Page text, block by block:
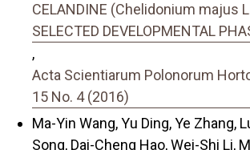
CELANDINE (Chelidonium majus
SELECTED DEVELOPMENTAL
,
Acta Scientiarum Polonorum
15 No. 4 (2016)
Ma-Yin Wang, Yu Ding, Ye Zhang,
Song, Dai-Cheng Hao, Wei-Shi Li,